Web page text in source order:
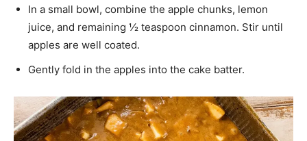
In a small bowl, combine the apple chunks, lemon
juice, and remaining ½ teaspoon cinnamon. Stir until
apples are well coated.
Gently fold in the apples into the cake batter.